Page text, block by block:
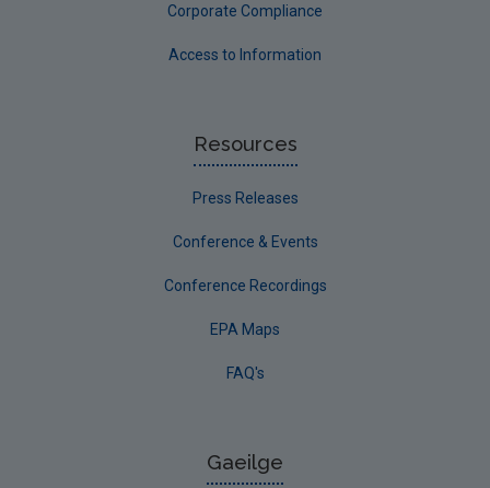
Corporate Compliance
Access to Information
Resources
Press Releases
Conference & Events
Conference Recordings
EPA Maps
FAQ's
Gaeilge